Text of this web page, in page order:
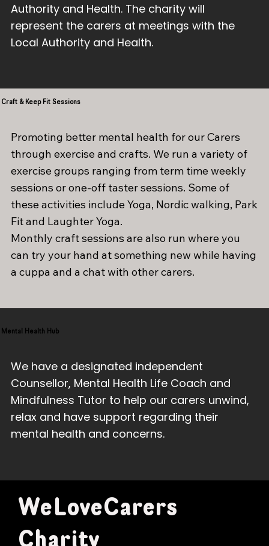
Authority and Health. The charity will
represent the carers at meetings with the
Local Authority and Health.
Craft & Keep Fit Sessions
Promoting better mental health for our Carers
through exercise and crafts. We run a variety of
exercise groups ranging from term time weekly
sessions or one-off taster sessions. Some of
these activities include Yoga, Nordic walking, Park
Fit and Laughter Yoga.
Monthly craft sessions are also run where you
can try your hand at something new while having
a cuppa and a chat with other carers.
Mental Health Hub
We have a designated independent
Counsellor, Mental Health Life Coach and
Mindfulness Tutor to help our carers unwind,
relax and have support regarding their
mental health and concerns.
WeLoveCarers
Charity